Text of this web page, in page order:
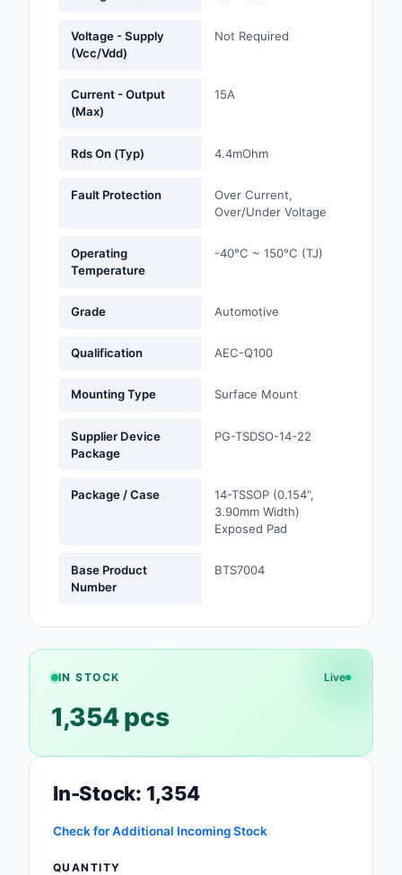
Optical Inspection
Power Supplies -
Mount
Power Supplies -
Prototyping,
Safety Products
Sensors,
Switches
Tapes, Adhesives,
Voltage - Supply
(Vcc/Vdd)
Not Required
Current - Output
(Max)
15A
Rds On (Typ) 4.4mOhm
Fault Protection
Over Current,
Over/Under Voltage
Operating
Temperature
-40°C ~ 150°C (TJ)
Grade Automotive
Qualification AEC-Q100
Mounting Type Surface Mount
Supplier Device
Package
PG-TSDSO-14-22
Package / Case
14-TSSOP (0.154",
3.90mm Width)
Exposed Pad
Base Product
Number
BTS7004
IN STOCK Live
1,354 pcs
In-Stock: 1,354
Check for Additional Incoming Stock
QUANTITY